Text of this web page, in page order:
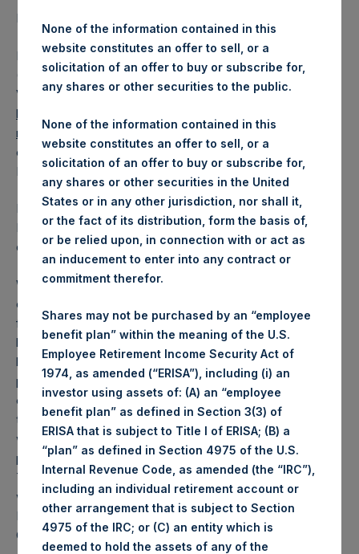
LONDON–(
Pershing Square Holdings, Ltd. (LN:PSH) (LN:PSHD)
(NA:PSH) today released its regular weekly Net Asset
Value (“NAV”) and performance returns on its website,
https://www.pershingsquareholdings.com/company-
reports/weekly-navs/. The NAV and returns were
computed as of the close of business on Tuesday, 19
November 2019.
PSH NAV per share as of close of business on 19
November 2019 was24.99USD /19.33GBP and year-to-
date performance was 46.2%.
Weekly net asset value (“NAV”) is calculated as of the
close of business on each Tuesday and posted on the
following business day. In the event that Tuesday is not a
business day, the Company will calculate the close-of-
business NAV as of the business day immediately
preceding that Tuesday. The end-of-month NAV is
calculated as of the close of business on the last day of
the month and posted on the following business day. For
weeks that include a month-end NAV report, PSH will
provide only the month-end NAV and not report the
Tuesday NAV. Monthly NAVs are published in accordance
with the Decree on Conduct of Business Supervision of
Financial Undertakings under the Wft (Besluit
Gedragstoezicht financiële ondernemingen Wft).
None of the information contained in this
website constitutes an offer to sell, or a
solicitation of an offer to buy or subscribe for,
any shares or other securities to the public.
None of the information contained in this
website constitutes an offer to sell, or a
solicitation of an offer to buy or subscribe for,
any shares or other securities in the United
States or in any other jurisdiction, nor shall it,
or the fact of its distribution, form the basis of,
or be relied upon, in connection with or act as
an inducement to enter into any contract or
commitment therefor.
Shares may not be purchased by an “employee
benefit plan” within the meaning of the U.S.
Employee Retirement Income Security Act of
1974, as amended (“ERISA”), including (i) an
investor using assets of: (A) an “employee
benefit plan” as defined in Section 3(3) of
ERISA that is subject to Title I of ERISA; (B) a
“plan” as defined in Section 4975 of the U.S.
Internal Revenue Code, as amended (the “IRC”),
including an individual retirement account or
other arrangement that is subject to Section
4975 of the IRC; or (C) an entity which is
deemed to hold the assets of any of the